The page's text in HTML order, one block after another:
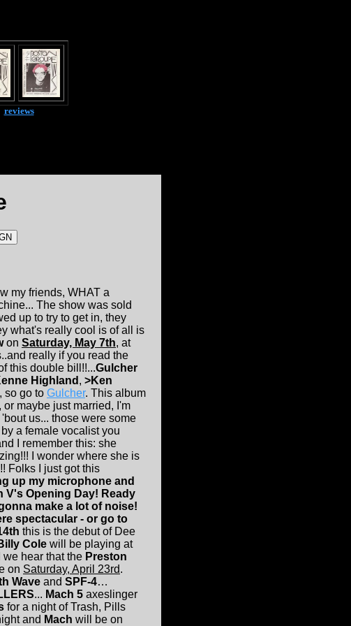
reviews
my friends, WHAT a
The show was sold
up to try to get in, they
what's really cool is of all is
on Saturday, May 7th, at
really if you read the
this double bill!!...Gulcher
Highland , >Ken
so go to Gulcher. This album
or maybe just married, I'm
us... those were some
a female vocalist you
I remember this: she
I wonder where she is
Folks I just got this
up my microphone and
V's Opening Day! Ready
make a lot of noise!
spectacular - or go to
this is the debut of Dee
Cole will be playing at
hear that the Preston
on Saturday, April 23rd.
Wave and SPF-4…
... Mach 5 axeslinger
for a night of Trash, Pills
and Mach will be on